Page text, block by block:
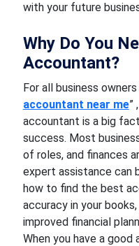
with your future
Why Do You
Accountant?
For all business
accountant near me”
accountant is a big
success. Most
of roles, and finances
expert assistance can
how to find the best
accuracy in your
improved financial
When you have a